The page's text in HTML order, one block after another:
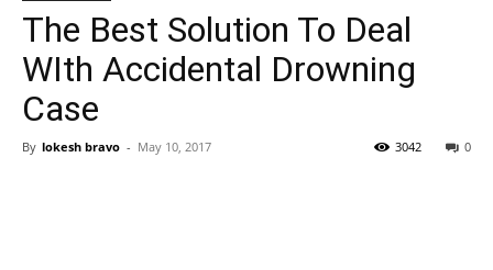
The Best Solution To Deal
WIth Accidental Drowning
Case
By lokesh bravo - May 10, 2017 0
3042